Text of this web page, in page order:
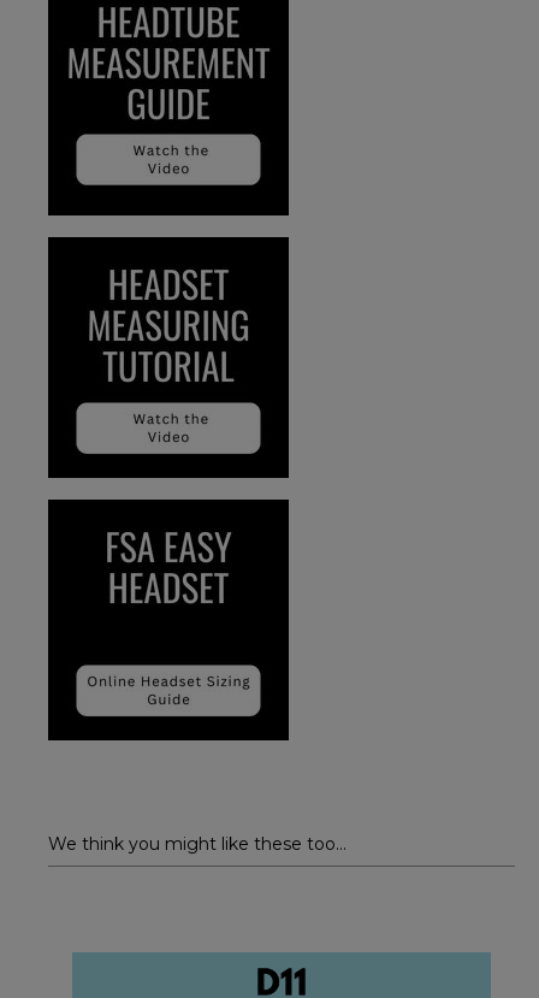
We think you might like these too...